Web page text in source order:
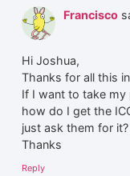
Francisco
Hi Joshua,
Thanks for all this
If I want to take
how do I get the
just ask them for
Thanks
Reply